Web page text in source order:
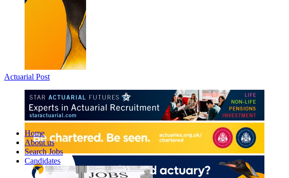
Actuarial Post
Home
About us
Search Jobs
Candidates